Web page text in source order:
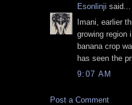
Esonlinji said...
Imani, earlier
growing region
banana crop
has seen the
9:07 AM
Post a Comment